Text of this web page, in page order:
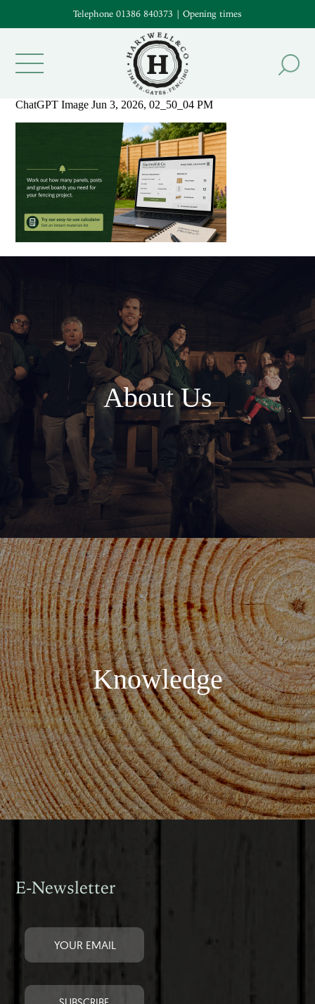
Telephone 01386 840373 | Opening times
ChatGPT Image Jun 3, 2026, 02_50_04 PM
About Us
Knowledge
E-Newsletter